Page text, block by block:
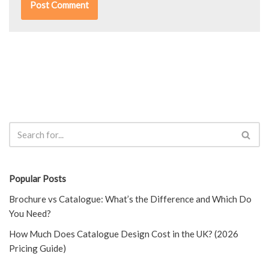
Popular Posts
Brochure vs Catalogue: What’s the Difference and Which Do
You Need?
How Much Does Catalogue Design Cost in the UK? (2026
Pricing Guide)